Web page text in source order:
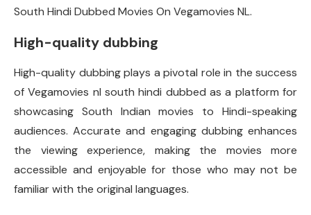
South Hindi Dubbed Movies On Vegamovies NL.
High-quality dubbing
High-quality dubbing plays a pivotal role in the success
of Vegamovies nl south hindi dubbed as a platform for
showcasing South Indian movies to Hindi-speaking
audiences. Accurate and engaging dubbing enhances
the viewing experience, making the movies more
accessible and enjoyable for those who may not be
familiar with the original languages.